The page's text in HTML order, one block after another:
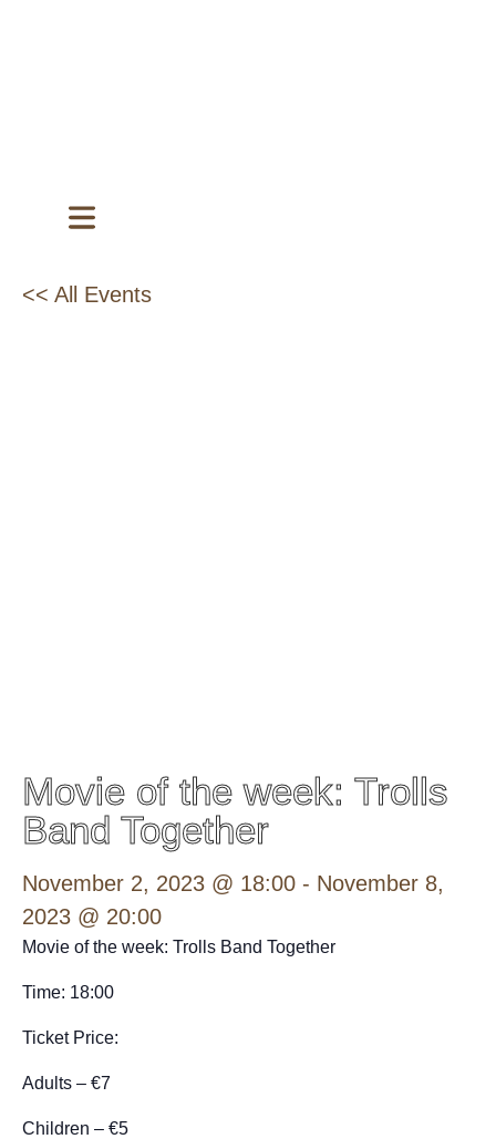
<< All Events
Movie of the week: Trolls
Band Together
November 2, 2023 @ 18:00 - November 8,
2023 @ 20:00
Movie of the week: Trolls Band Together
Time: 18:00
Ticket Price:
Adults – €7
Children – €5